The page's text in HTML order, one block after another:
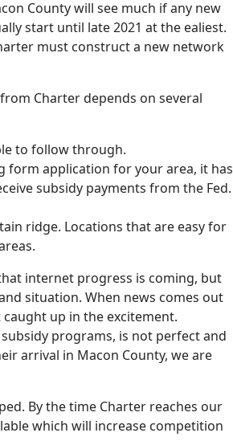
County will see much if any new
start until late 2021 at the ealiest.
must construct a new network
Charter depends on several
to follow through.
form application for your area, it has
subsidy payments from the Fed.
ridge. Locations that are easy for
internet progress is coming, but
situation. When news comes out
up in the excitement.
programs, is not perfect and
arrival in Macon County, we are
By the time Charter reaches our
which will increase competition